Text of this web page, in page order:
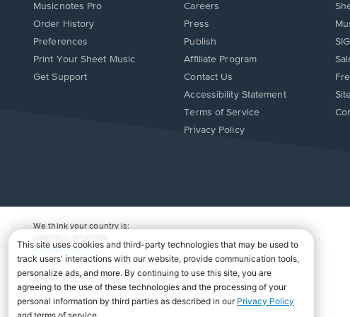
Musicnotes Pro
Order History
Preferences
Print Your Sheet Music
Opens
Get Support
Careers
Press
Publish
Affiliate Program
Opens
in
window.
Contact Us
Opens
in
Accessibility Statement
Terms of Service
Privacy Policy
We think your country is:
Change Country
Copyright Â© 2026 Musicnotes, Inc.